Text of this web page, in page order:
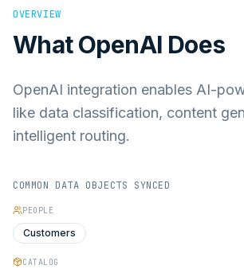
OVERVIEW
WhatOpenAI Does
OpenAI integration enables AI-
like data classification, content
intelligent routing.
COMMON DATA OBJECTS SYNCED
PEOPLE
Customers
CATALOG